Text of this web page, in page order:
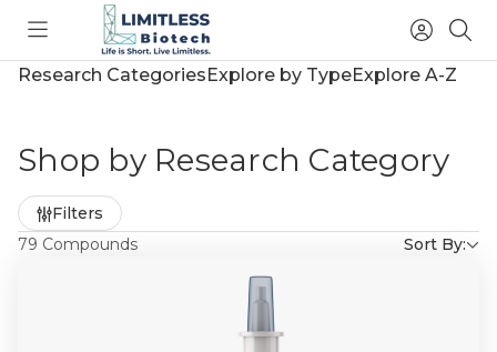
Toggle
menu
Access
Account
Research CategoriesExplore by TypeExplore A-Z
Shop by Research Category
79 Compounds Sort By:
Filters
by